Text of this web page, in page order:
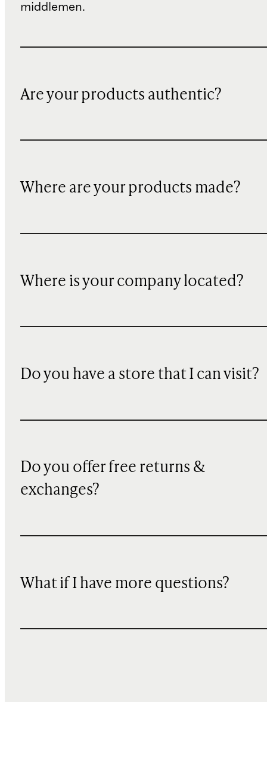
middlemen.
Are your products authentic?
Where are your products made?
Where is your company located?
Do you have a store that I can visit?
Do you offer free returns &
exchanges?
What if I have more questions?